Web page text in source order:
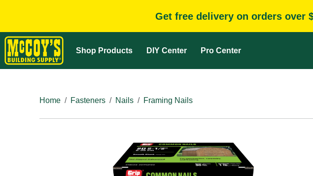
Get free delivery on orders over
Shop Products DIY Center Pro Center
Home
Fasteners Nails Framing Nails